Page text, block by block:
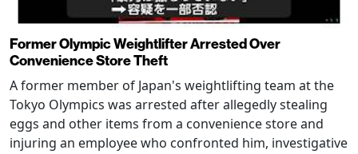
Former Olympic Weightlifter Arrested Over
Convenience Store Theft
A former member of Japan's weightlifting team at the
Tokyo Olympics was arrested after allegedly stealing
eggs and other items from a convenience store and
injuring an employee who confronted him, investigative